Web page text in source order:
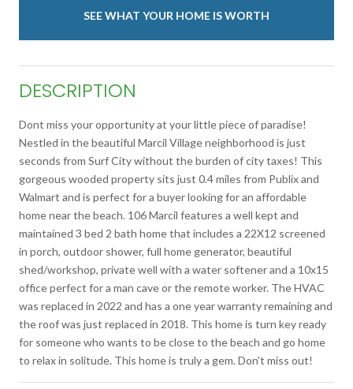
SEE WHAT YOUR HOME IS WORTH
DESCRIPTION
Dont miss your opportunity at your little piece of paradise!
Nestled in the beautiful Marcil Village neighborhood is just
seconds from Surf City without the burden of city taxes! This
gorgeous wooded property sits just 0.4 miles from Publix and
Walmart and is perfect for a buyer looking for an affordable
home near the beach. 106 Marcil features a well kept and
maintained 3 bed 2 bath home that includes a 22X12 screened
in porch, outdoor shower, full home generator, beautiful
shed/workshop, private well with a water softener and a 10x15
office perfect for a man cave or the remote worker. The HVAC
was replaced in 2022 and has a one year warranty remaining and
the roof was just replaced in 2018. This home is turn key ready
for someone who wants to be close to the beach and go home
to relax in solitude. This home is truly a gem. Don't miss out!